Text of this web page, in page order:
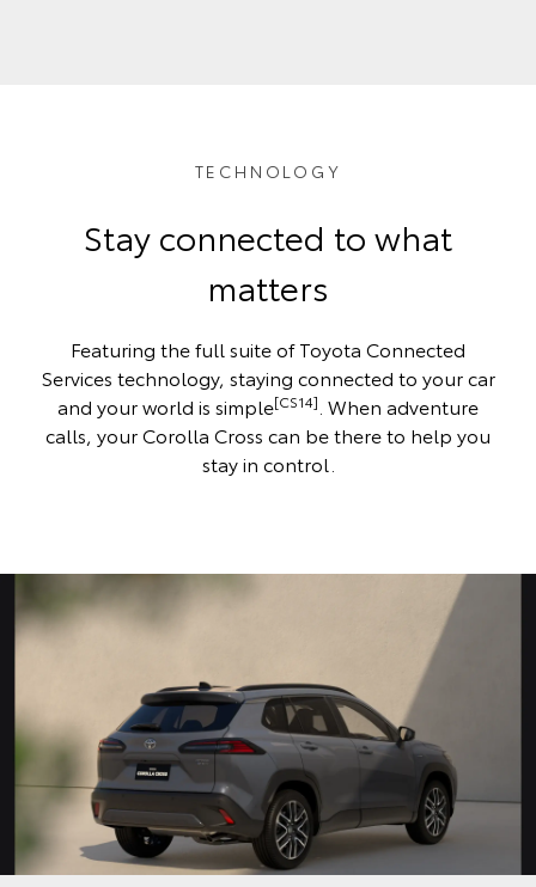
TECHNOLOGY
Stay connected to what
matters
Featuring the full suite of Toyota Connected
Services technology, staying connected to your car
and your world is simple[CS14] . When adventure
calls, your Corolla Cross can be there to help you
stay in control.